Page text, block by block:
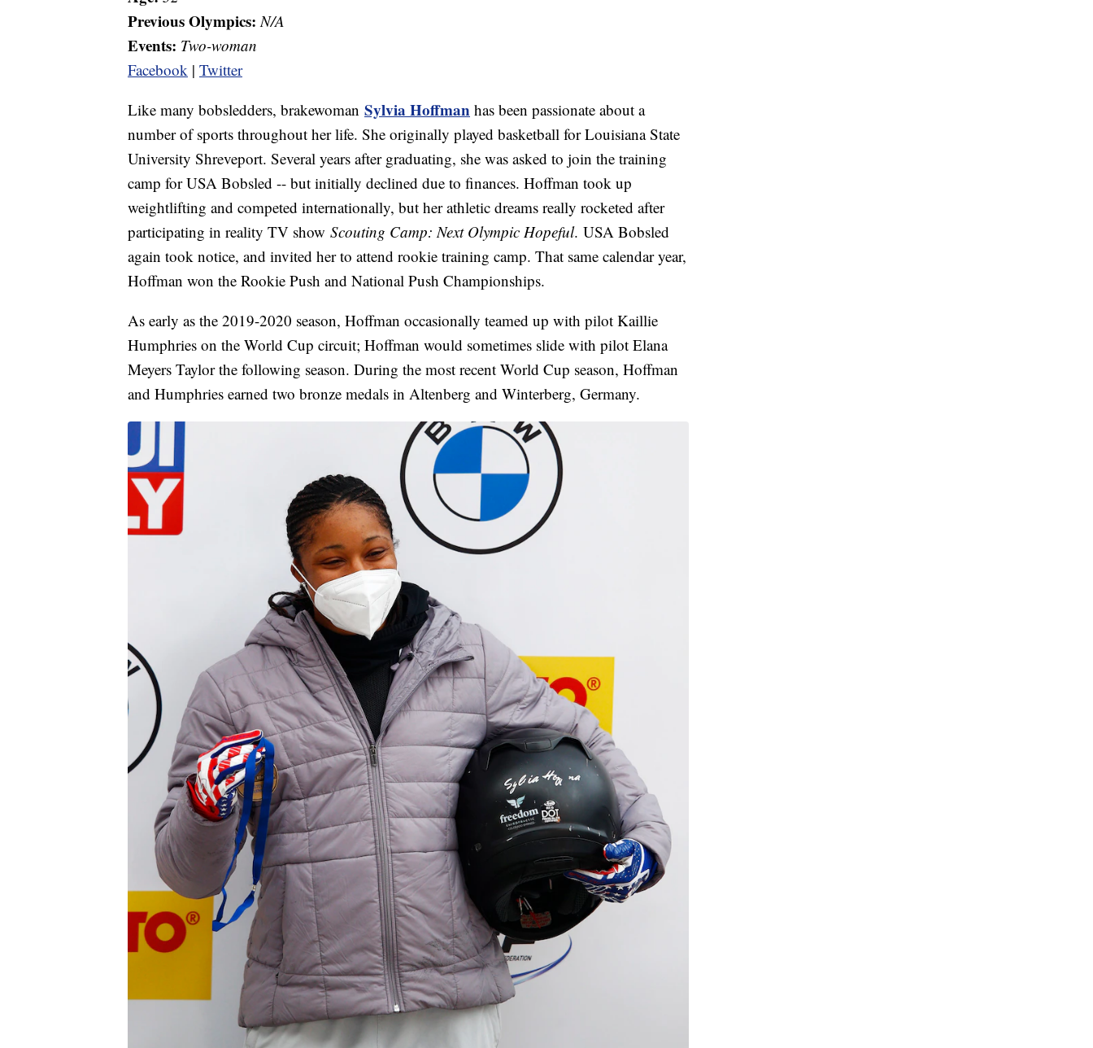
Previous Olympics:N/A
Events: Two-woman
Facebook | Twitter
Like many bobsledders, brakewoman Sylvia Hoffman has been passionate about a
number of sports throughout her life. She originally played basketball for Louisiana State
University Shreveport. Several years after graduating, she was asked to join the training
camp for USA Bobsled -- but initially declined due to finances. Hoffman took up
weightlifting and competed internationally, but her athletic dreams really rocketed after
participating in reality TV show Scouting Camp: Next Olympic Hopeful. USA Bobsled
again took notice, and invited her to attend rookie training camp. That same calendar year,
Hoffman won the Rookie Push and National Push Championships.
As early as the 2019-2020 season, Hoffman occasionally teamed up with pilot Kaillie
Humphries on the World Cup circuit; Hoffman would sometimes slide with pilot Elana
Meyers Taylor the following season. During the most recent World Cup season, Hoffman
and Humphries earned two bronze medals in Altenberg and Winterberg, Germany.